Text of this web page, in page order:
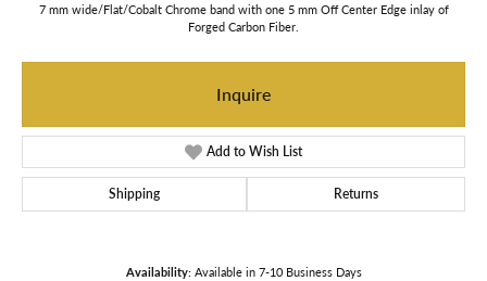
7 mm wide/Flat/Cobalt Chrome band with one 5 mm Off Center Edge inlay of
Forged Carbon Fiber.
Inquire
Add to Wish List
Shipping Returns
Availability: Available in 7-10 Business Days